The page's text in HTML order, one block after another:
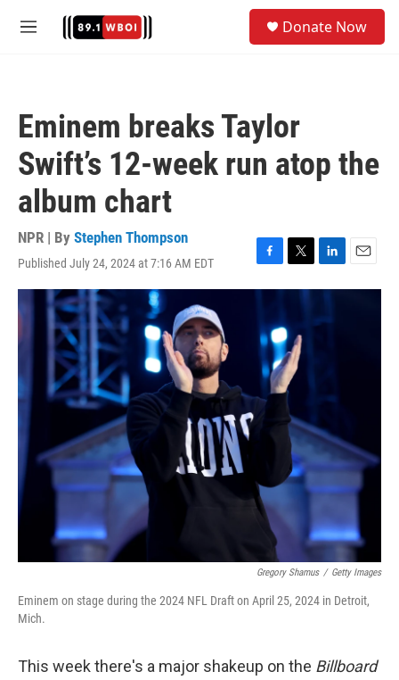
M
Donate Now
Eminem breaks Taylor
Swift’s 12-week run atop the
album chart
NPR | By Stephen Thompson
Published July 24, 2024 at 7:16 AM EDT
F
a
b
o
o
k
T
w
t
t
e
r
L
i
n
k
E
m
Gregory Shamus / Getty Images
Eminem on stage during the 2024 NFL Draft on April 25, 2024 in Detroit,
Mich.
This week there's a major shakeup on the Billboard